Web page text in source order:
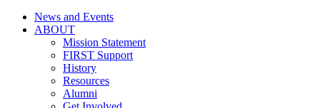
News and Events
ABOUT
Mission Statement
FIRST Support
History
Resources
Alumni